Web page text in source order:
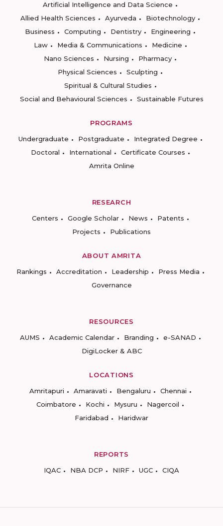
Artificial Intelligence and Data Science
Allied Health Sciences
Ayurveda
Biotechnology
Business
Computing Dentistry
Engineering
Law
Media & Communications
Medicine
Nano Sciences
Nursing
Pharmacy
Physical Sciences
Sculpting
Spiritual & Cultural Studies
Social and Behavioural Sciences
Sustainable Futures
PROGRAMS
Undergraduate
Postgraduate
Integrated Degree
Doctoral
International
Certificate Courses
Amrita Online
RESEARCH
Centers
Google Scholar News
Patents
Projects
Publications
ABOUT AMRITA
Rankings
Accreditation Leadership
Press Media
Governance
RESOURCES
AUMS
Academic Calendar Branding
e-SANAD
DigiLocker & ABC
LOCATIONS
Amritapuri
Amaravati Bengaluru
Chennai
Coimbatore
Kochi Mysuru
Nagercoil
Faridabad
Haridwar
REPORTS
IQAC
NBA DCP NIRF UGC CIQA